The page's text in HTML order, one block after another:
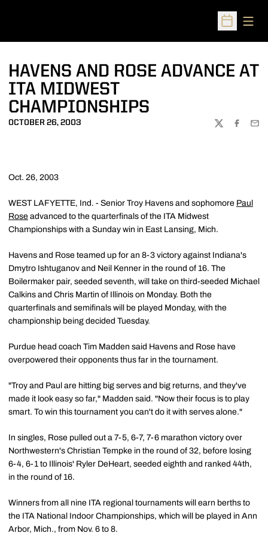
Open
HAVENS AND ROSE ADVANCE AT
ITA MIDWEST
CHAMPIONSHIPS
OCTOBER 26, 2003
TWITTER
Oct. 26, 2003
WEST LAFYETTE, Ind. - Senior Troy Havens and sophomore Paul
Rose advanced to the quarterfinals of the ITA Midwest
Championships with a Sunday win in East Lansing, Mich.
Havens and Rose teamed up for an 8-3 victory against Indiana's
Dmytro Ishtuganov and Neil Kenner in the round of 16. The
Boilermaker pair, seeded seventh, will take on third-seeded Michael
Calkins and Chris Martin of Illinois on Monday. Both the
quarterfinals and semifinals will be played Monday, with the
championship being decided Tuesday.
Purdue head coach Tim Madden said Havens and Rose have
overpowered their opponents thus far in the tournament.
"Troy and Paul are hitting big serves and big returns, and they've
made it look easy so far," Madden said. "Now their focus is to play
smart. To win this tournament you can't do it with serves alone."
In singles, Rose pulled out a 7-5, 6-7, 7-6 marathon victory over
Northwestern's Christian Tempke in the round of 32, before losing
6-4, 6-1 to Illinois' Ryler DeHeart, seeded eighth and ranked 44th,
in the round of 16.
Winners from all nine ITA regional tournaments will earn berths to
the ITA National Indoor Championships, which will be played in Ann
Arbor, Mich., from Nov. 6 to 8.